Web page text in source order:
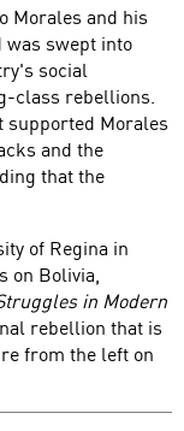
Morales and his
was swept into
social
class rebellions.
supported Morales
and the
that the
of Regina in
on Bolivia,
in Modern
rebellion that is
from the left on